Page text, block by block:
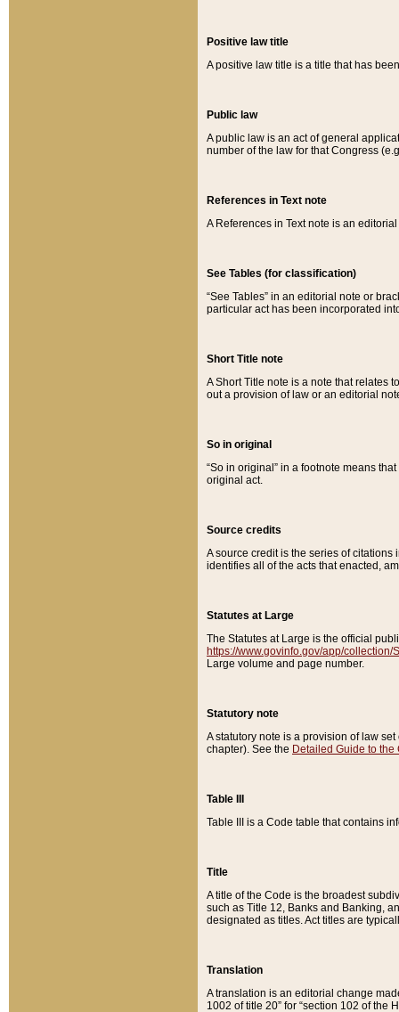
Positive law title
A positive law title is a title that has
Public law
A public law is an act of general
number of the law for that Congress
References in Text note
A References in Text note is an
See Tables (for classification)
“See Tables” in an editorial note or
particular act has been incorporated
Short Title note
A Short Title note is a note that relates
out a provision of law or an editorial
So in original
“So in original” in a footnote means
original act.
Source credits
A source credit is the series of
identifies all of the acts that enacted,
Statutes at Large
The Statutes at Large is the official
https://www.govinfo.gov/app/collection/
Large volume and page number.
Statutory note
A statutory note is a provision of law
chapter). See the Detailed Guide to the
Table III
Table III is a Code table that contains
Title
A title of the Code is the broadest
such as Title 12, Banks and Banking,
designated as titles. Act titles are
Translation
A translation is an editorial change
1002 of title 20” for “section 102 of the